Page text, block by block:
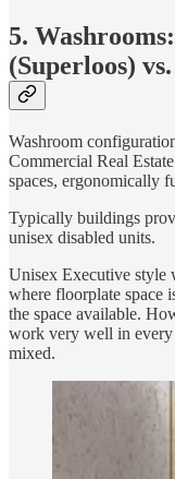
5.
(Superloos)
Washroom
Commercial Real
spaces, ergonomically
Typically buildings
unisex disabled units.
Unisex Executive style
where floorplate space
the space available.
work very well in every
mixed.